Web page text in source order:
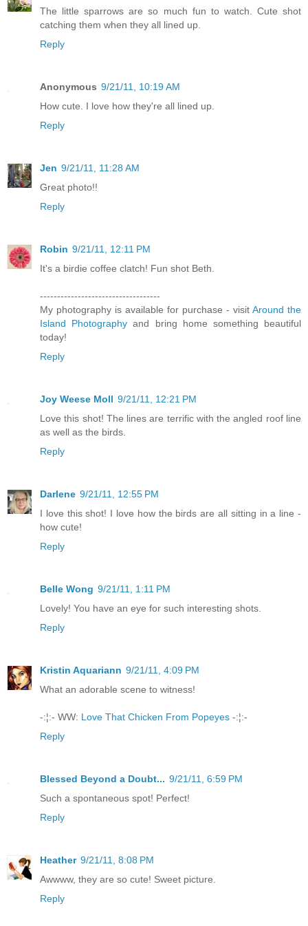
The little sparrows are so much fun to watch. Cute shot
catching them when they all lined up.
Reply
Anonymous 9/21/11, 10:19 AM
How cute. I love how they're all lined up.
Reply
Jen 9/21/11, 11:28 AM
Great photo!!
Reply
Robin 9/21/11, 12:11 PM
It's a birdie coffee clatch! Fun shot Beth.
-----------------------------------
My photography is available for purchase - visit Around the
Island Photography and bring home something beautiful
today!
Reply
Joy Weese Moll 9/21/11, 12:21 PM
Love this shot! The lines are terrific with the angled roof line
as well as the birds.
Reply
Darlene 9/21/11, 12:55 PM
I love this shot! I love how the birds are all sitting in a line -
how cute!
Reply
Belle Wong 9/21/11, 1:11 PM
Lovely! You have an eye for such interesting shots.
Reply
Kristin Aquariann 9/21/11, 4:09 PM
What an adorable scene to witness!
-:¦:- WW: Love That Chicken From Popeyes -:¦:-
Reply
Blessed Beyond a Doubt... 9/21/11, 6:59 PM
Such a spontaneous spot! Perfect!
Reply
Heather 9/21/11, 8:08 PM
Awwww, they are so cute! Sweet picture.
Reply